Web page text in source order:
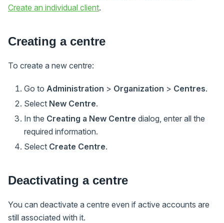
Create an individual client.
Creating a centre
To create a new centre:
Go to Administration > Organization > Centres.
Select New Centre.
In the Creating a New Centre dialog, enter all the
required information.
Select Create Centre.
Deactivating a centre
You can deactivate a centre even if active accounts are
still associated with it.